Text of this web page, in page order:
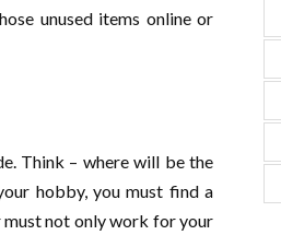
unused items online or
Think – where will be the
hobby, you must find a
must not only work for your